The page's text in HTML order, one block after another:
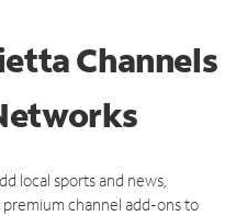
Channels
local sports and news,
channel add-ons to